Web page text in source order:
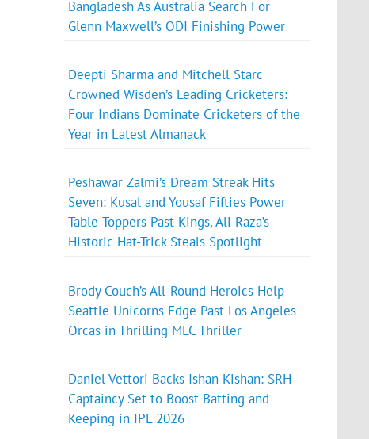
Bangladesh As Australia Search For
Glenn Maxwell’s ODI Finishing Power
Deepti Sharma and Mitchell Starc
Crowned Wisden’s Leading Cricketers:
Four Indians Dominate Cricketers of the
Year in Latest Almanack
Peshawar Zalmi’s Dream Streak Hits
Seven: Kusal and Yousaf Fifties Power
Table-Toppers Past Kings, Ali Raza’s
Historic Hat-Trick Steals Spotlight
Brody Couch’s All-Round Heroics Help
Seattle Unicorns Edge Past Los Angeles
Orcas in Thrilling MLC Thriller
Daniel Vettori Backs Ishan Kishan: SRH
Captaincy Set to Boost Batting and
Keeping in IPL 2026